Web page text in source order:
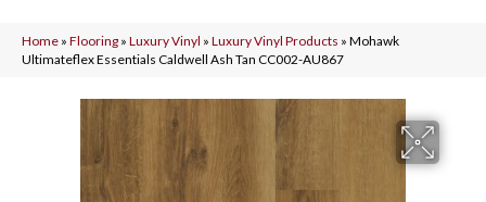
Home » Flooring » Luxury Vinyl » Luxury Vinyl Products » Mohawk
Ultimateflex Essentials Caldwell Ash Tan CC002-AU867